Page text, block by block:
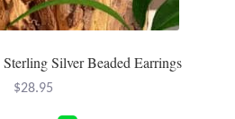
Silver Beaded Earrings
$28.95